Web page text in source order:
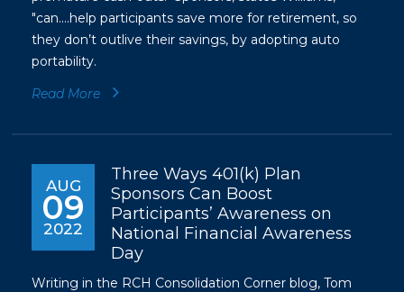
"can....help participants save more for retirement, so
they don’t outlive their savings, by adopting auto
portability.
Read More
AUG
09
2022
Three Ways 401(k) Plan
Sponsors Can Boost
Participants’ Awareness on
National Financial Awareness
Day
Writing in the RCH Consolidation Corner blog, Tom